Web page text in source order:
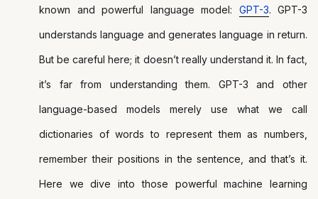
known and powerful language model: GPT-3. GPT-3
understands language and generates language in return.
But be careful here; it doesn’t really understand it. In fact,
it’s far from understanding them. GPT-3 and other
language-based models merely use what we call
dictionaries of words to represent them as numbers,
remember their positions in the sentence, and that’s it.
Here we dive into those powerful machine learning